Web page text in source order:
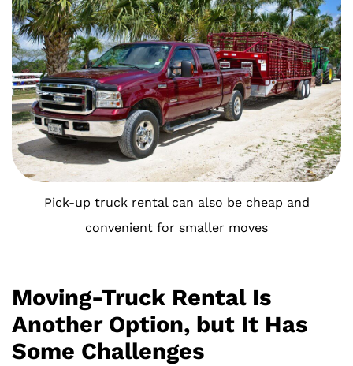
Pick-up truck rental can also be cheap and
convenient for smaller moves
Moving-Truck Rental Is
Another Option, but It Has
Some Challenges